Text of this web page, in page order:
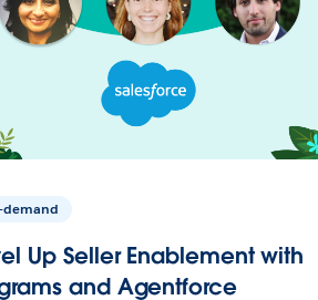
demand
Up Seller Enablement with
and Agentforce